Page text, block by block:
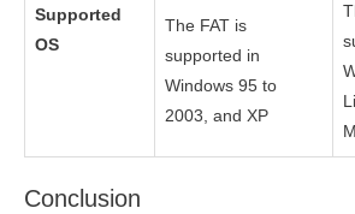
Supported
OS
The FAT is
supported in
Windows 95 to
2003, and XP
Conclusion